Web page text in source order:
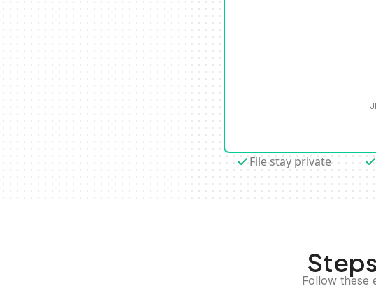
File stay private
Follow these